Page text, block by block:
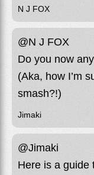
N J FOX
@N J FOX
Do you now
(Aka, how I’m
smash?!)
Jimaki
@Jimaki
Here is a guide